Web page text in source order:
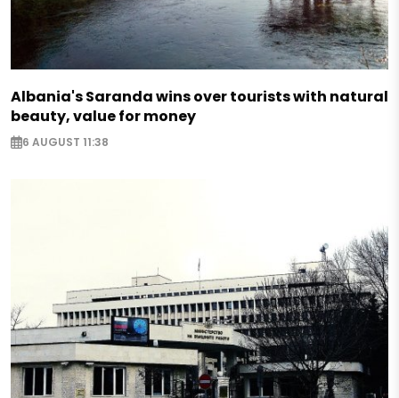
Albania's Saranda wins over tourists with natural
beauty, value for money
6 AUGUST 11:38